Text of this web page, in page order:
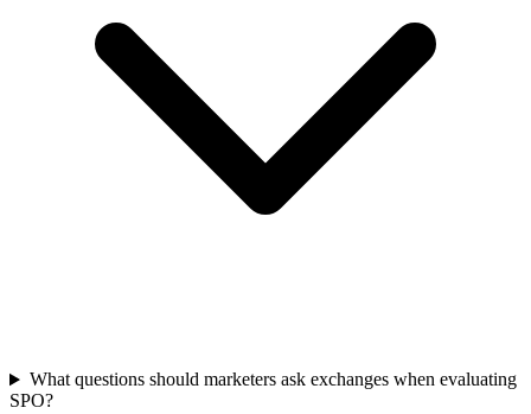
What questions should marketers ask exchanges when evaluating
SPO?